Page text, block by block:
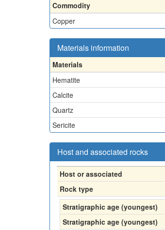
Commodity
Copper
Materials information
Materials
Hematite
Calcite
Quartz
Sericite
Host and associated rocks
Host or associated
Rock type
Stratigraphic age (youngest)
Stratigraphic age (youngest)